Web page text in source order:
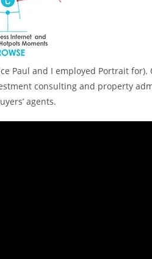
Paul and I employed Portrait for).
consulting and property
agents.